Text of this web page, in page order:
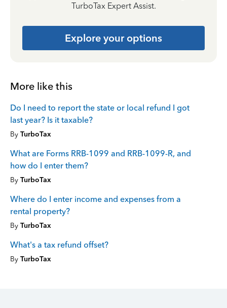
TurboTax Expert Assist.
Explore your options
More like this
Do I need to report the state or local refund I got
last year? Is it taxable?
By TurboTax
What are Forms RRB-1099 and RRB-1099-R, and
how do I enter them?
By TurboTax
Where do I enter income and expenses from a
rental property?
By TurboTax
What's a tax refund offset?
By TurboTax